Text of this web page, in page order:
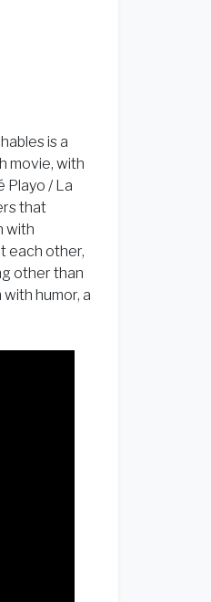
is a
movie, with
Playo / La
that
with
each other,
other than
humor, a